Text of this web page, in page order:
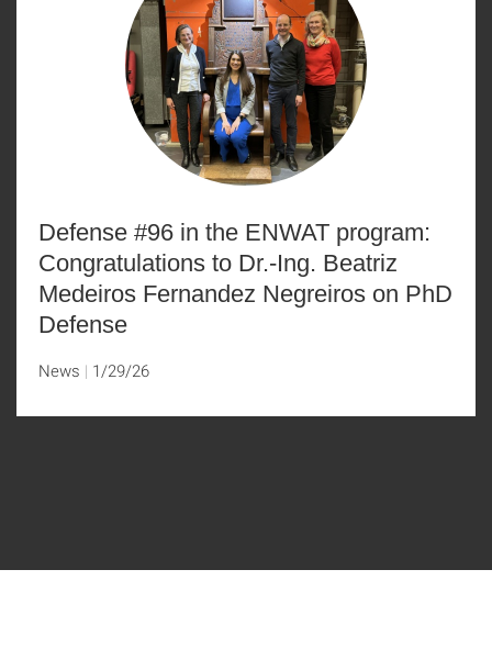
Defense #96 in the ENWAT program:
Congratulations to Dr.-Ing. Beatriz
Medeiros Fernandez Negreiros on PhD
Defense
News 1/29/26